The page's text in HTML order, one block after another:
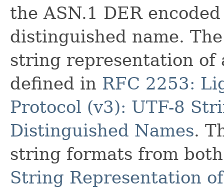
the ASN.1 DER
distinguished name.
string representation of
defined in RFC 2253:
Protocol (v3): UTF-8
Distinguished Names.
string formats from
String Representation